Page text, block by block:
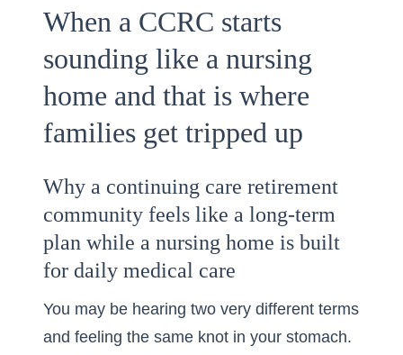
When a CCRC starts
sounding like a nursing
home and that is where
families get tripped up
Why a continuing care retirement
community feels like a long-term
plan while a nursing home is built
for daily medical care
You may be hearing two very different terms
and feeling the same knot in your stomach.